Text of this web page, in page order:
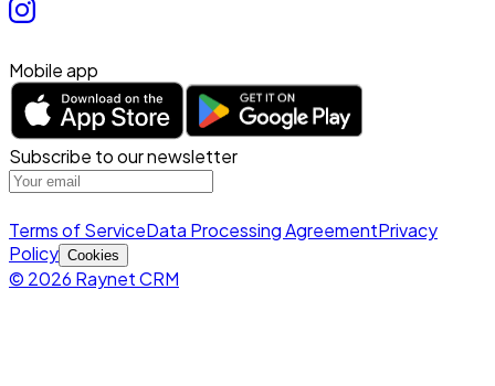
Mobile app
Subscribe to our newsletter
Terms of ServiceData Processing AgreementPrivacy
Policy Cookies
© 2026 Raynet CRM